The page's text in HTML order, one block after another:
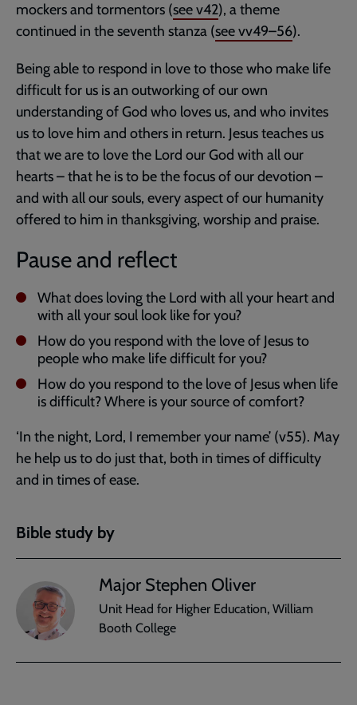
mockers and tormentors (see v42), a theme
continued in the seventh stanza (see vv49–56).
Being able to respond in love to those who make life
difficult for us is an outworking of our own
understanding of God who loves us, and who invites
us to love him and others in return. Jesus teaches us
that we are to love the Lord our God with all our
hearts – that he is to be the focus of our devotion –
and with all our souls, every aspect of our humanity
offered to him in thanksgiving, worship and praise.
Pause and reflect
What does loving the Lord with all your heart and
with all your soul look like for you?
How do you respond with the love of Jesus to
people who make life difficult for you?
How do you respond to the love of Jesus when life
is difficult? Where is your source of comfort?
‘In the night, Lord, I remember your name’ (v55). May
he help us to do just that, both in times of difficulty
and in times of ease.
Bible study by
Major Stephen Oliver
Unit Head for Higher Education, William
Booth College